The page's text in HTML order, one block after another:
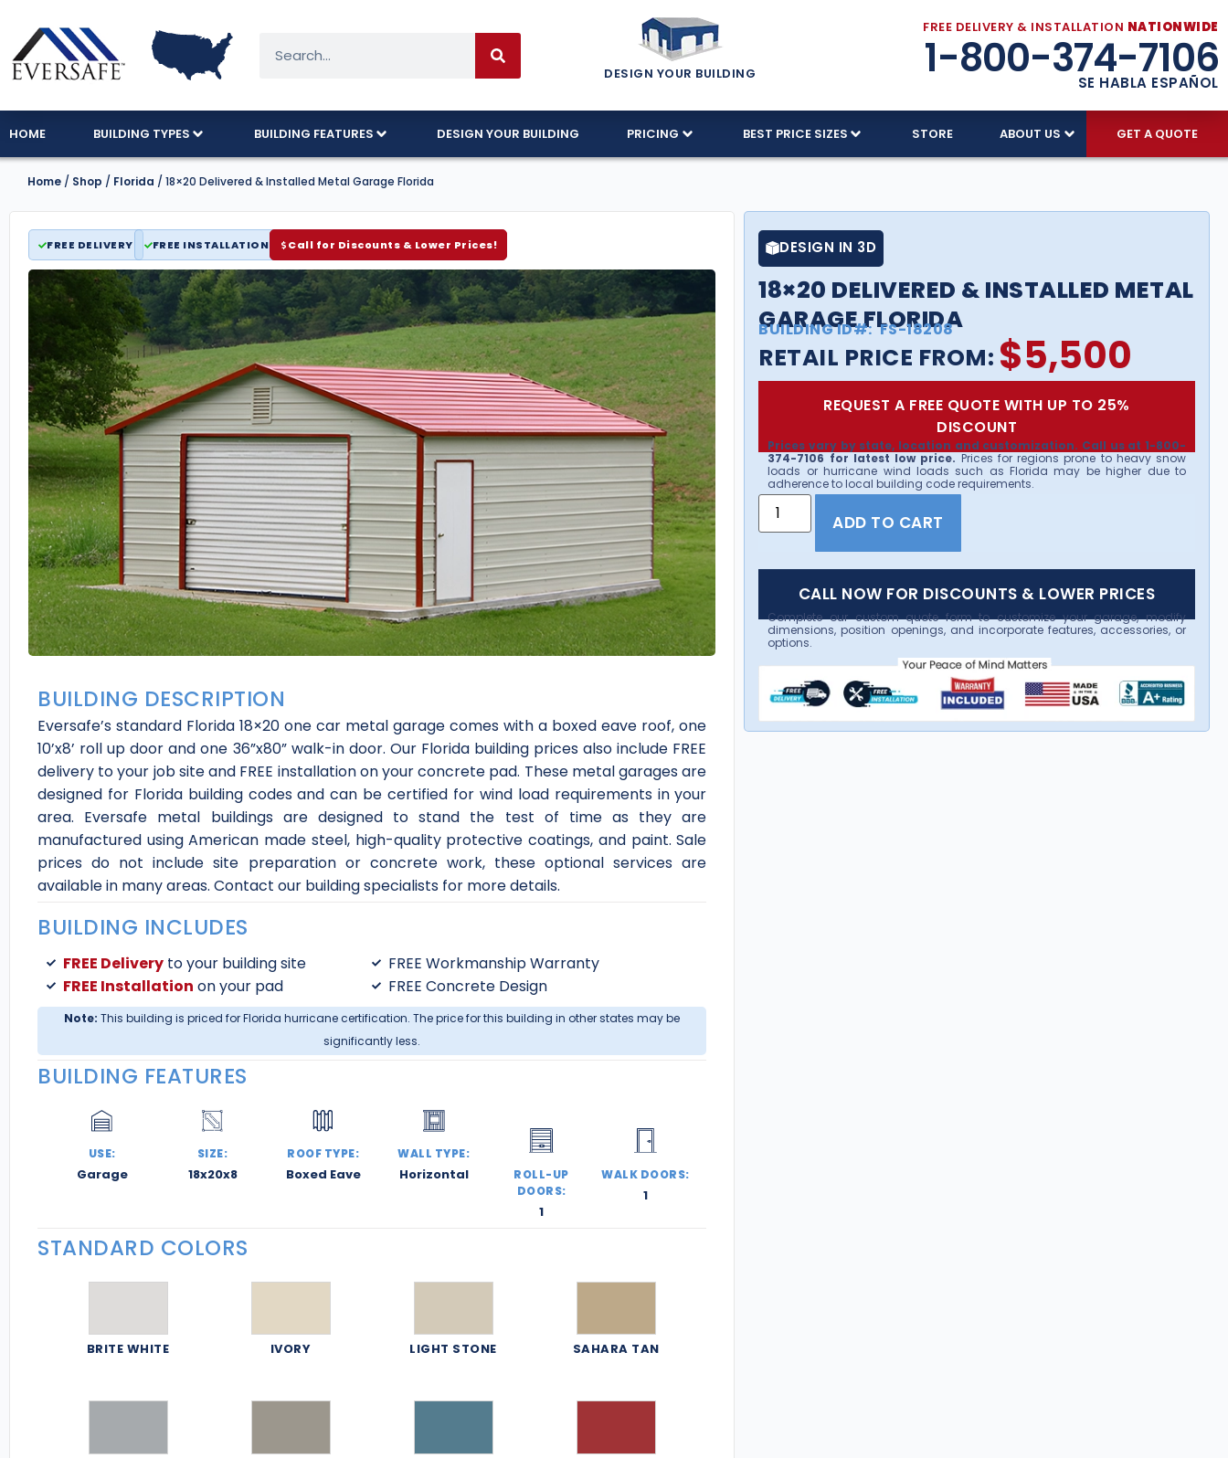
DESIGN YOUR BUILDING
FREE DELIVERY & INSTALLATION NATIONWIDE
1-800-374-7106
SE HABLA ESPAÑOL
HOME BUILDING TYPES BUILDING FEATURES DESIGN YOUR BUILDING PRICING BEST PRICE SIZES STORE ABOUT US GET A QUOTE
Home / Shop / Florida / 18×20 Delivered & Installed Metal Garage Florida
FREE DELIVERY FREE INSTALLATION Call for Discounts & Lower Prices!
BUILDING DESCRIPTION
Eversafe’s standard Florida 18×20 one car metal garage comes with a boxed eave roof, one
10’x8’ roll up door and one 36”x80” walk-in door. Our Florida building prices also include FREE
delivery to your job site and FREE installation on your concrete pad. These metal garages are
designed for Florida building codes and can be certified for wind load requirements in your
area. Eversafe metal buildings are designed to stand the test of time as they are
manufactured using American made steel, high-quality protective coatings, and paint. Sale
prices do not include site preparation or concrete work, these optional services are
available in many areas. Contact our building specialists for more details.
BUILDING INCLUDES
FREE Deliveryto your building site
FREE Installation on your pad
FREE Workmanship Warranty
FREE Concrete Design
Note: This building is priced for Florida hurricane certification. The price for this building in other states may be
significantly less.
BUILDING FEATURES
USE:
Garage
SIZE:
18x20x8
ROOF TYPE:
Boxed Eave
WALL TYPE:
Horizontal
ROLL-UP
DOORS:
1
WALK DOORS:
1
STANDARD COLORS
BRITE WHITE IVORY LIGHT STONE SAHARA TAN
DESIGN IN 3D
18×20 DELIVERED & INSTALLED METAL
GARAGE FLORIDA
BUILDING ID#: FS-18208
RETAIL PRICE FROM: $5,500
REQUEST A FREE QUOTE WITH UP TO 25%
DISCOUNT
Prices vary by state, location and customization. Call us at 1-800-
374-7106 for latest low price. Prices for regions prone to heavy snow
loads or hurricane wind loads such as Florida may be higher due to
adherence to local building code requirements.
ADD TO CART
CALL NOW FOR DISCOUNTS & LOWER PRICES
Complete our custom quote form to customize your garage, modify
dimensions, position openings, and incorporate features, accessories, or
options.